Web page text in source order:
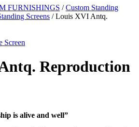
FURNISHINGS /Custom Standing
Screens / Louis XVI Antq.
Reproduction
is alive and well”